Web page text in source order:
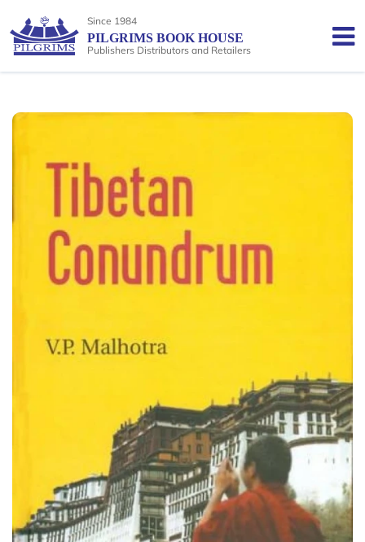
Since 1984
PILGRIMS BOOK HOUSE
Publishers Distributors and Retailers